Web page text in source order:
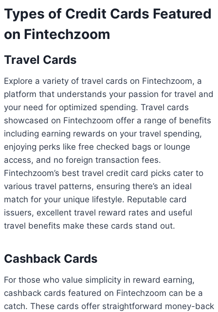
Types of Credit Cards Featured
on Fintechzoom
Travel Cards
Explore a variety of travel cards on Fintechzoom, a
platform that understands your passion for travel and
your need for optimized spending. Travel cards
showcased on Fintechzoom offer a range of benefits
including earning rewards on your travel spending,
enjoying perks like free checked bags or lounge
access, and no foreign transaction fees.
Fintechzoom’s best travel credit card picks cater to
various travel patterns, ensuring there’s an ideal
match for your unique lifestyle. Reputable card
issuers, excellent travel reward rates and useful
travel benefits make these cards stand out.
Cashback Cards
For those who value simplicity in reward earning,
cashback cards featured on Fintechzoom can be a
catch. These cards offer straightforward money-back